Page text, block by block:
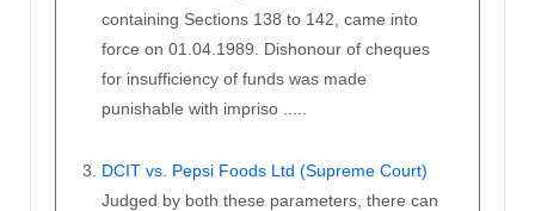
containing Sections 138 to 142, came into
force on 01.04.1989. Dishonour of cheques
for insufficiency of funds was made
punishable with impriso .....
DCIT vs. Pepsi Foods Ltd (Supreme Court)
Judged by both these parameters, there can